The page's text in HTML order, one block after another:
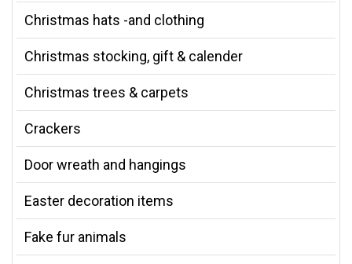
Christmas hats -and clothing
Christmas stocking, gift & calender
Christmas trees & carpets
Crackers
Door wreath and hangings
Easter decoration items
Fake fur animals